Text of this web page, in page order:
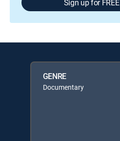
Sign up for FREE
GENRE
Documentary